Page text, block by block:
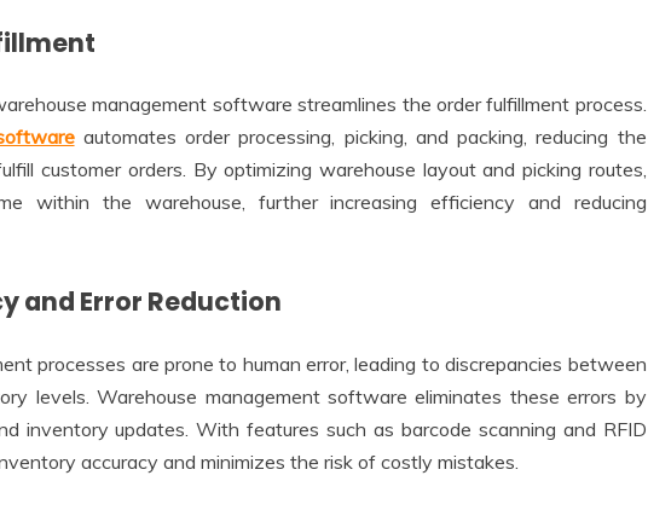
management software streamlines the order fulfillment process.
automates order processing, picking, and packing, reducing the
customer orders. By optimizing warehouse layout and picking routes,
within the warehouse, further increasing efficiency and reducing
and Error Reduction
processes are prone to human error, leading to discrepancies between
levels. Warehouse management software eliminates these errors by
inventory updates. With features such as barcode scanning and RFID
accuracy and minimizes the risk of costly mistakes.